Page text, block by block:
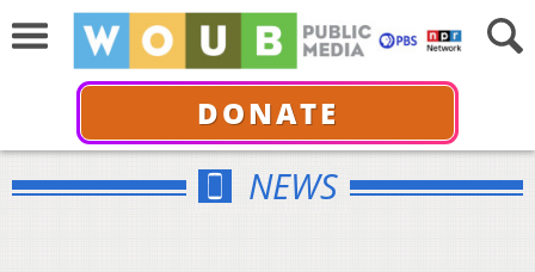
DONATE
NEWS